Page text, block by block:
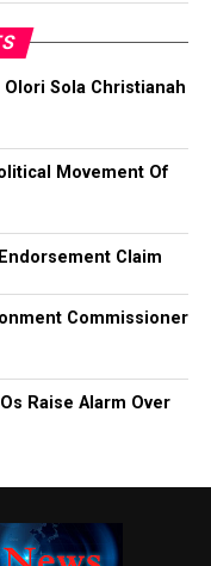
Olori Sola Christianah
Movement Of
Claim
Commissioner
Raise Alarm Over